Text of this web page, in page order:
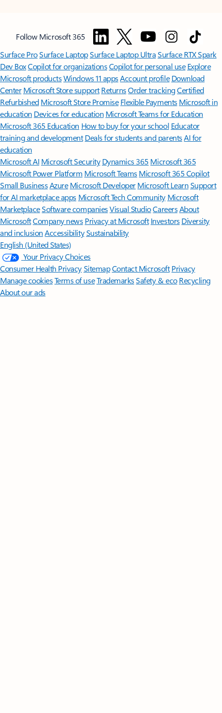
Follow Microsoft 365
Surface ProSurface LaptopSurface Laptop UltraSurface RTX Spark
Dev BoxCopilot for organizationsCopilot for personal use Explore
Microsoft productsWindows 11 appsAccount profile Download
Center Microsoft Store support ReturnsOrder trackingCertified
Refurbished Microsoft Store Promise Flexible Payments Microsoft in
education Devices for education Microsoft Teams for Education
Microsoft 365 Education How to buy for your school Educator
training and development Deals for students and parentsAI for
education
Microsoft AI Microsoft Security Dynamics 365 Microsoft 365
Microsoft Power Platform Microsoft TeamsMicrosoft 365 Copilot
Small BusinessAzure Microsoft DeveloperMicrosoft LearnSupport
for AI marketplace apps Microsoft Tech Community Microsoft
MarketplaceSoftware companiesVisual StudioCareersAbout
MicrosoftCompany news Privacy at Microsoft Investors Diversity
and inclusion AccessibilitySustainability
English (United States)
Your Privacy Choices
Consumer Health PrivacySitemapContact Microsoft Privacy
Manage cookiesTerms of useTrademarksSafety & eco Recycling
About our ads